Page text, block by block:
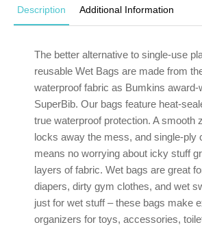
Description Additional Information
The better alternative to single-use
reusable Wet Bags are made from
waterproof fabric as Bumkins award-
SuperBib. Our bags feature heat-
true waterproof protection. A smooth
locks away the mess, and single-ply
means no worrying about icky stuff
layers of fabric. Wet bags are great
diapers, dirty gym clothes, and wet
just for wet stuff – these bags make
organizers for toys, accessories,